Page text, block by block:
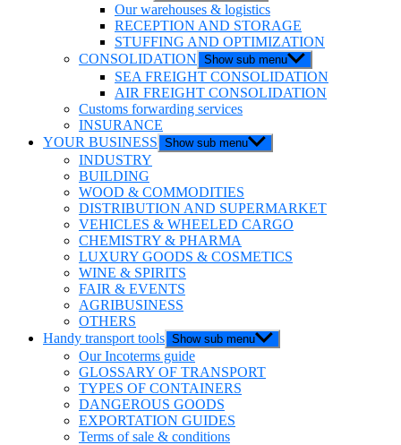
Our warehouses & logistics
RECEPTION AND STORAGE
STUFFING AND OPTIMIZATION
CONSOLIDATION Show sub menu
SEA FREIGHT CONSOLIDATION
AIR FREIGHT CONSOLIDATION
Customs forwarding services
INSURANCE
YOUR BUSINESS Show sub menu
INDUSTRY
BUILDING
WOOD & COMMODITIES
DISTRIBUTION AND SUPERMARKET
VEHICLES & WHEELED CARGO
CHEMISTRY & PHARMA
LUXURY GOODS & COSMETICS
WINE & SPIRITS
FAIR & EVENTS
AGRIBUSINESS
OTHERS
Handy transport tools Show sub menu
Our Incoterms guide
GLOSSARY OF TRANSPORT
TYPES OF CONTAINERS
DANGEROUS GOODS
EXPORTATION GUIDES
Terms of sale & conditions